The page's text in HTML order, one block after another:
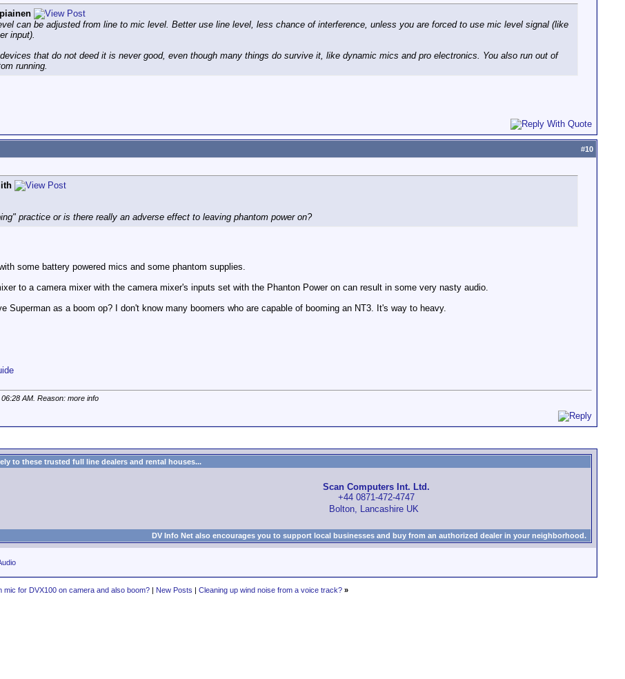
can be adjusted from line to mic level. Better use line level, less chance of interference, unless you are forced to use mic level signal (like
input).
that do not deed it is never good, even though many things do survive it, like dynamic mics and pro electronics. You also run out of
running.
#10
practice or is there really an adverse effect to leaving phantom power on?
some battery powered mics and some phantom supplies.
to a camera mixer with the camera mixer's inputs set with the Phanton Power on can result in some very nasty audio.
Superman as a boom op? I don't know many boomers who are capable of booming an NT3. It's way to heavy.
06:28 AM . Reason: more info
to these trusted full line dealers and rental houses...
Scan Computers Int. Ltd.
+44 0871-472-4747
Bolton, Lancashire UK
DV Info Net also encourages you to support local businesses and buy from an authorized dealer in your neighborhood.
mic for DVX100 on camera and also boom?| New Posts | Cleaning up wind noise from a voice track? »